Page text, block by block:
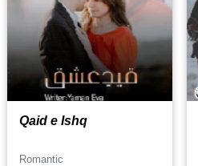
Qaid e Ishq
Romantic